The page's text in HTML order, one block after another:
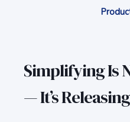
Simplifying Is
— It’s